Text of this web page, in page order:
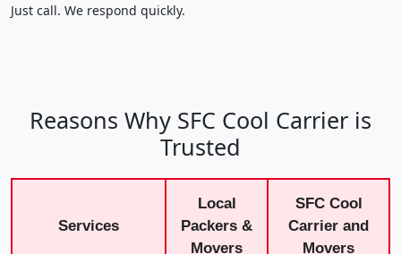
Just call. We respond quickly.
Reasons Why SFC Cool Carrier is
Trusted
Services
Local
Packers &
Movers
SFC Cool
Carrier and
Movers